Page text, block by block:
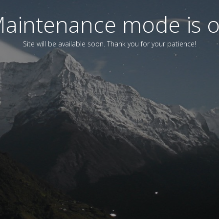
mode is
Site will be available soon. Thank you for your patience!